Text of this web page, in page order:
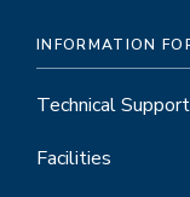
INFORMATION
Technical Support
Facilities